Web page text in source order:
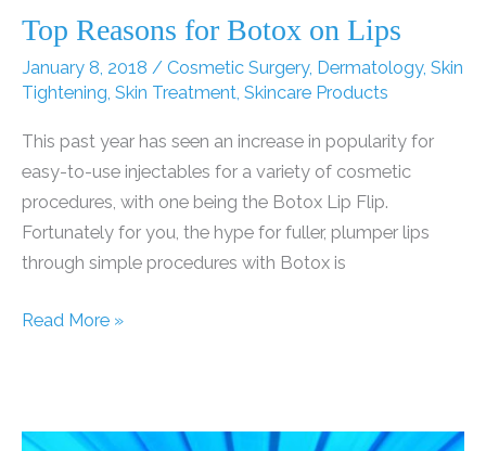
Top Reasons for Botox on Lips
January 8, 2018 / Cosmetic Surgery, Dermatology, Skin
Tightening, Skin Treatment, Skincare Products
This past year has seen an increase in popularity for
easy-to-use injectables for a variety of cosmetic
procedures, with one being the Botox Lip Flip.
Fortunately for you, the hype for fuller, plumper lips
through simple procedures with Botox is
Top
on
Read More »